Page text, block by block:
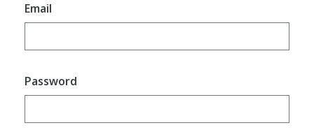
Email
Password